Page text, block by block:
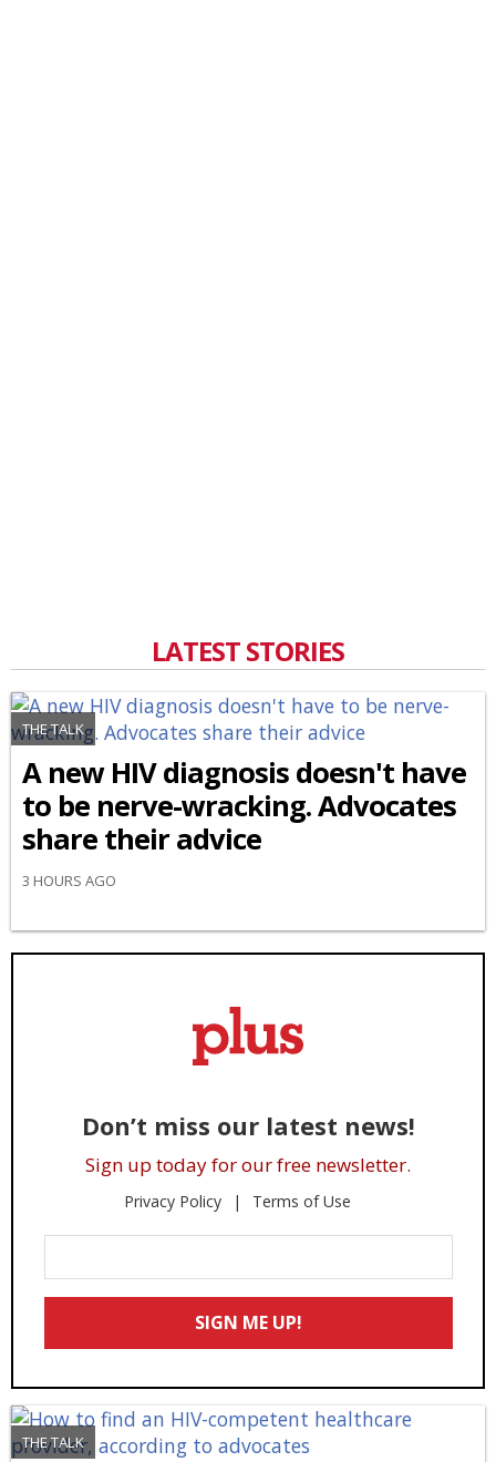
LATEST STORIES
THE TALK
A new HIV diagnosis doesn't have
to be nerve-wracking. Advocates
share their advice
3 HOURS AGO
Don’t miss our latest news!
Sign up today for our free newsletter.
Privacy Policy Terms of Use
Your
Email
SIGN ME UP!
THE TALK